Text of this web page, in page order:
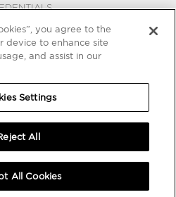
RELEASES
BLOG
SETTINGS
you agree to the
device to enhance site
and assist in our
Settings
All
All Cookies